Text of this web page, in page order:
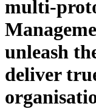
multi-
unleash
deliver